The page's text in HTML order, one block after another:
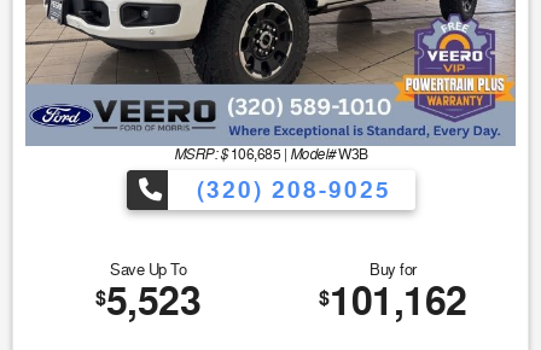
MSRP: $ 106,685 Model#W3B
(320) 208-9025
Save Up To
$5,523
Buy for
$101,162